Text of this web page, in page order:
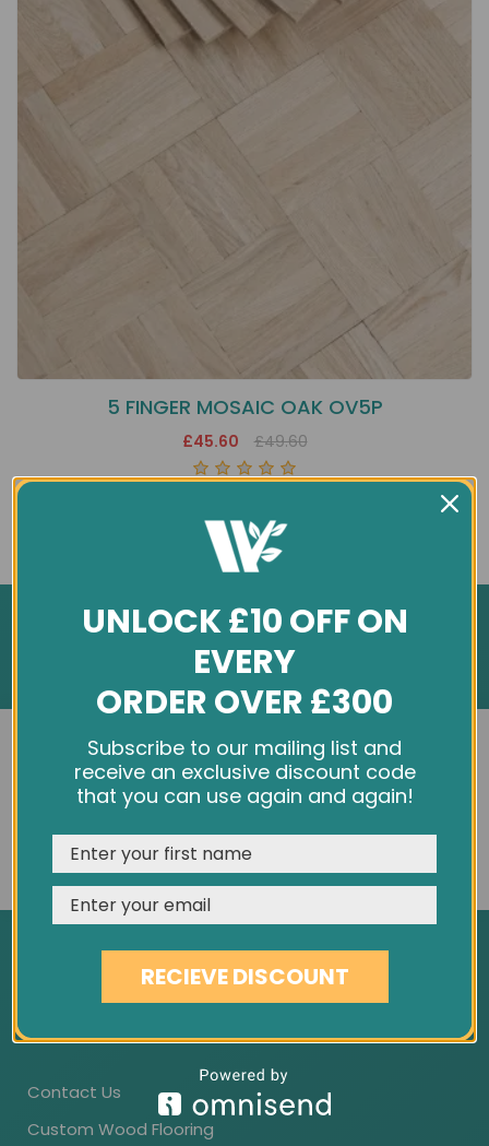
5 FINGER MOSAIC OAK OV5P
£45.60 £49.60
Showing 1 to 1 of 1 (1 Pages)
About Us
Cookie Policy
Privacy Policy
SERVICES
Contact Us
Custom Wood Flooring
We use cookies and other tracking technologies to
improve your browsing experience on our website,
personalize content and ads, provide social media
features, and analyze our traffic. See ourPrivacy Policy
REJECT CUSTOMISE
UNLOCK £10 OFF ON
EVERY
ORDER OVER £300
Subscribe to our mailing list and
receive an exclusive discount code
that you can use again and again!
RECIEVE DISCOUNT